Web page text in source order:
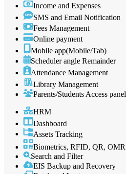
Income and Expenses
SMS and Email Notification
Fees Management
Online payment
Mobile app(Mobile/Tab)
Scheduler angle Remainder
Attendance Management
Library Management
Parents/Students Access panel
HRM
Dashboard
Assets Tracking
Biometrics, RFID, QR, OMR
Search and Filter
EIS Backup and Recovery